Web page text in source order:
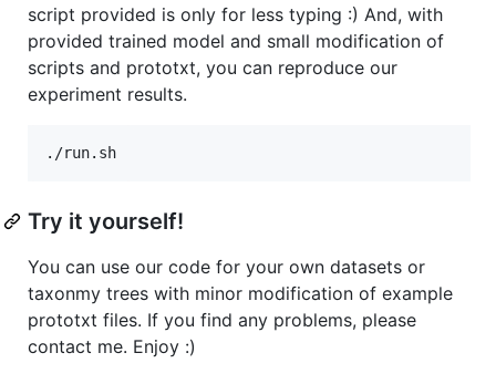
script provided is only for less typing :) And, with
provided trained model and small modification of
scripts and prototxt, you can reproduce our
experiment results.
Try it yourself!
You can use our code for your own datasets or
taxonmy trees with minor modification of example
prototxt files. If you find any problems, please
contact me. Enjoy :)